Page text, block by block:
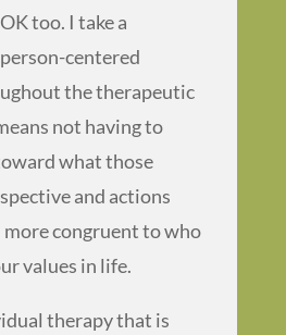
too. I take a
centered
the therapeutic
not having to
what those
and actions
more congruent to who
values in life.
therapy that is